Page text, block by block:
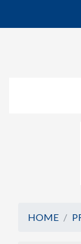
HOME